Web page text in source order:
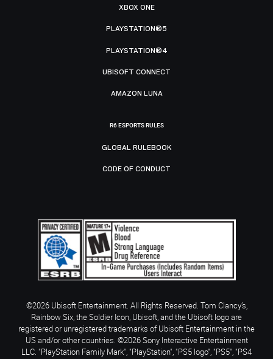
XBOX ONE
PLAYSTATION®5
PLAYSTATION®4
UBISOFT CONNECT
AMAZON LUNA
R6 ESPORTS RULES
GLOBAL RULEBOOK
CODE OF CONDUCT
©2026 Ubisoft Entertainment. All Rights Reserved. Tom Clancy’s,
Rainbow Six, the Soldier Icon, Ubisoft, and the Ubisoft logo are
registered or unregistered trademarks of Ubisoft Entertainment in the
US and/or other countries. ©2026 Sony Interactive Entertainment
LLC. "PlayStation Family Mark", "PlayStation", "PS5 logo", "PS5", "PS4